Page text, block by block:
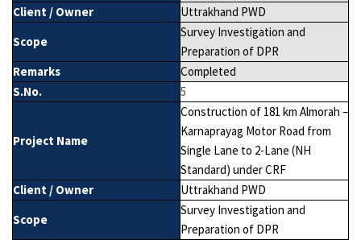
Client / Owner
Uttrakhand PWD
Scope
Survey Investigation and
Preparation of DPR
Remarks
Completed
S.No.
5
Project Name
Construction of 181 km Almorah –
Karnaprayag Motor Road from
Single Lane to 2-Lane (NH
Standard) under CRF
Client / Owner
Uttrakhand PWD
Scope
Survey Investigation and
Preparation of DPR